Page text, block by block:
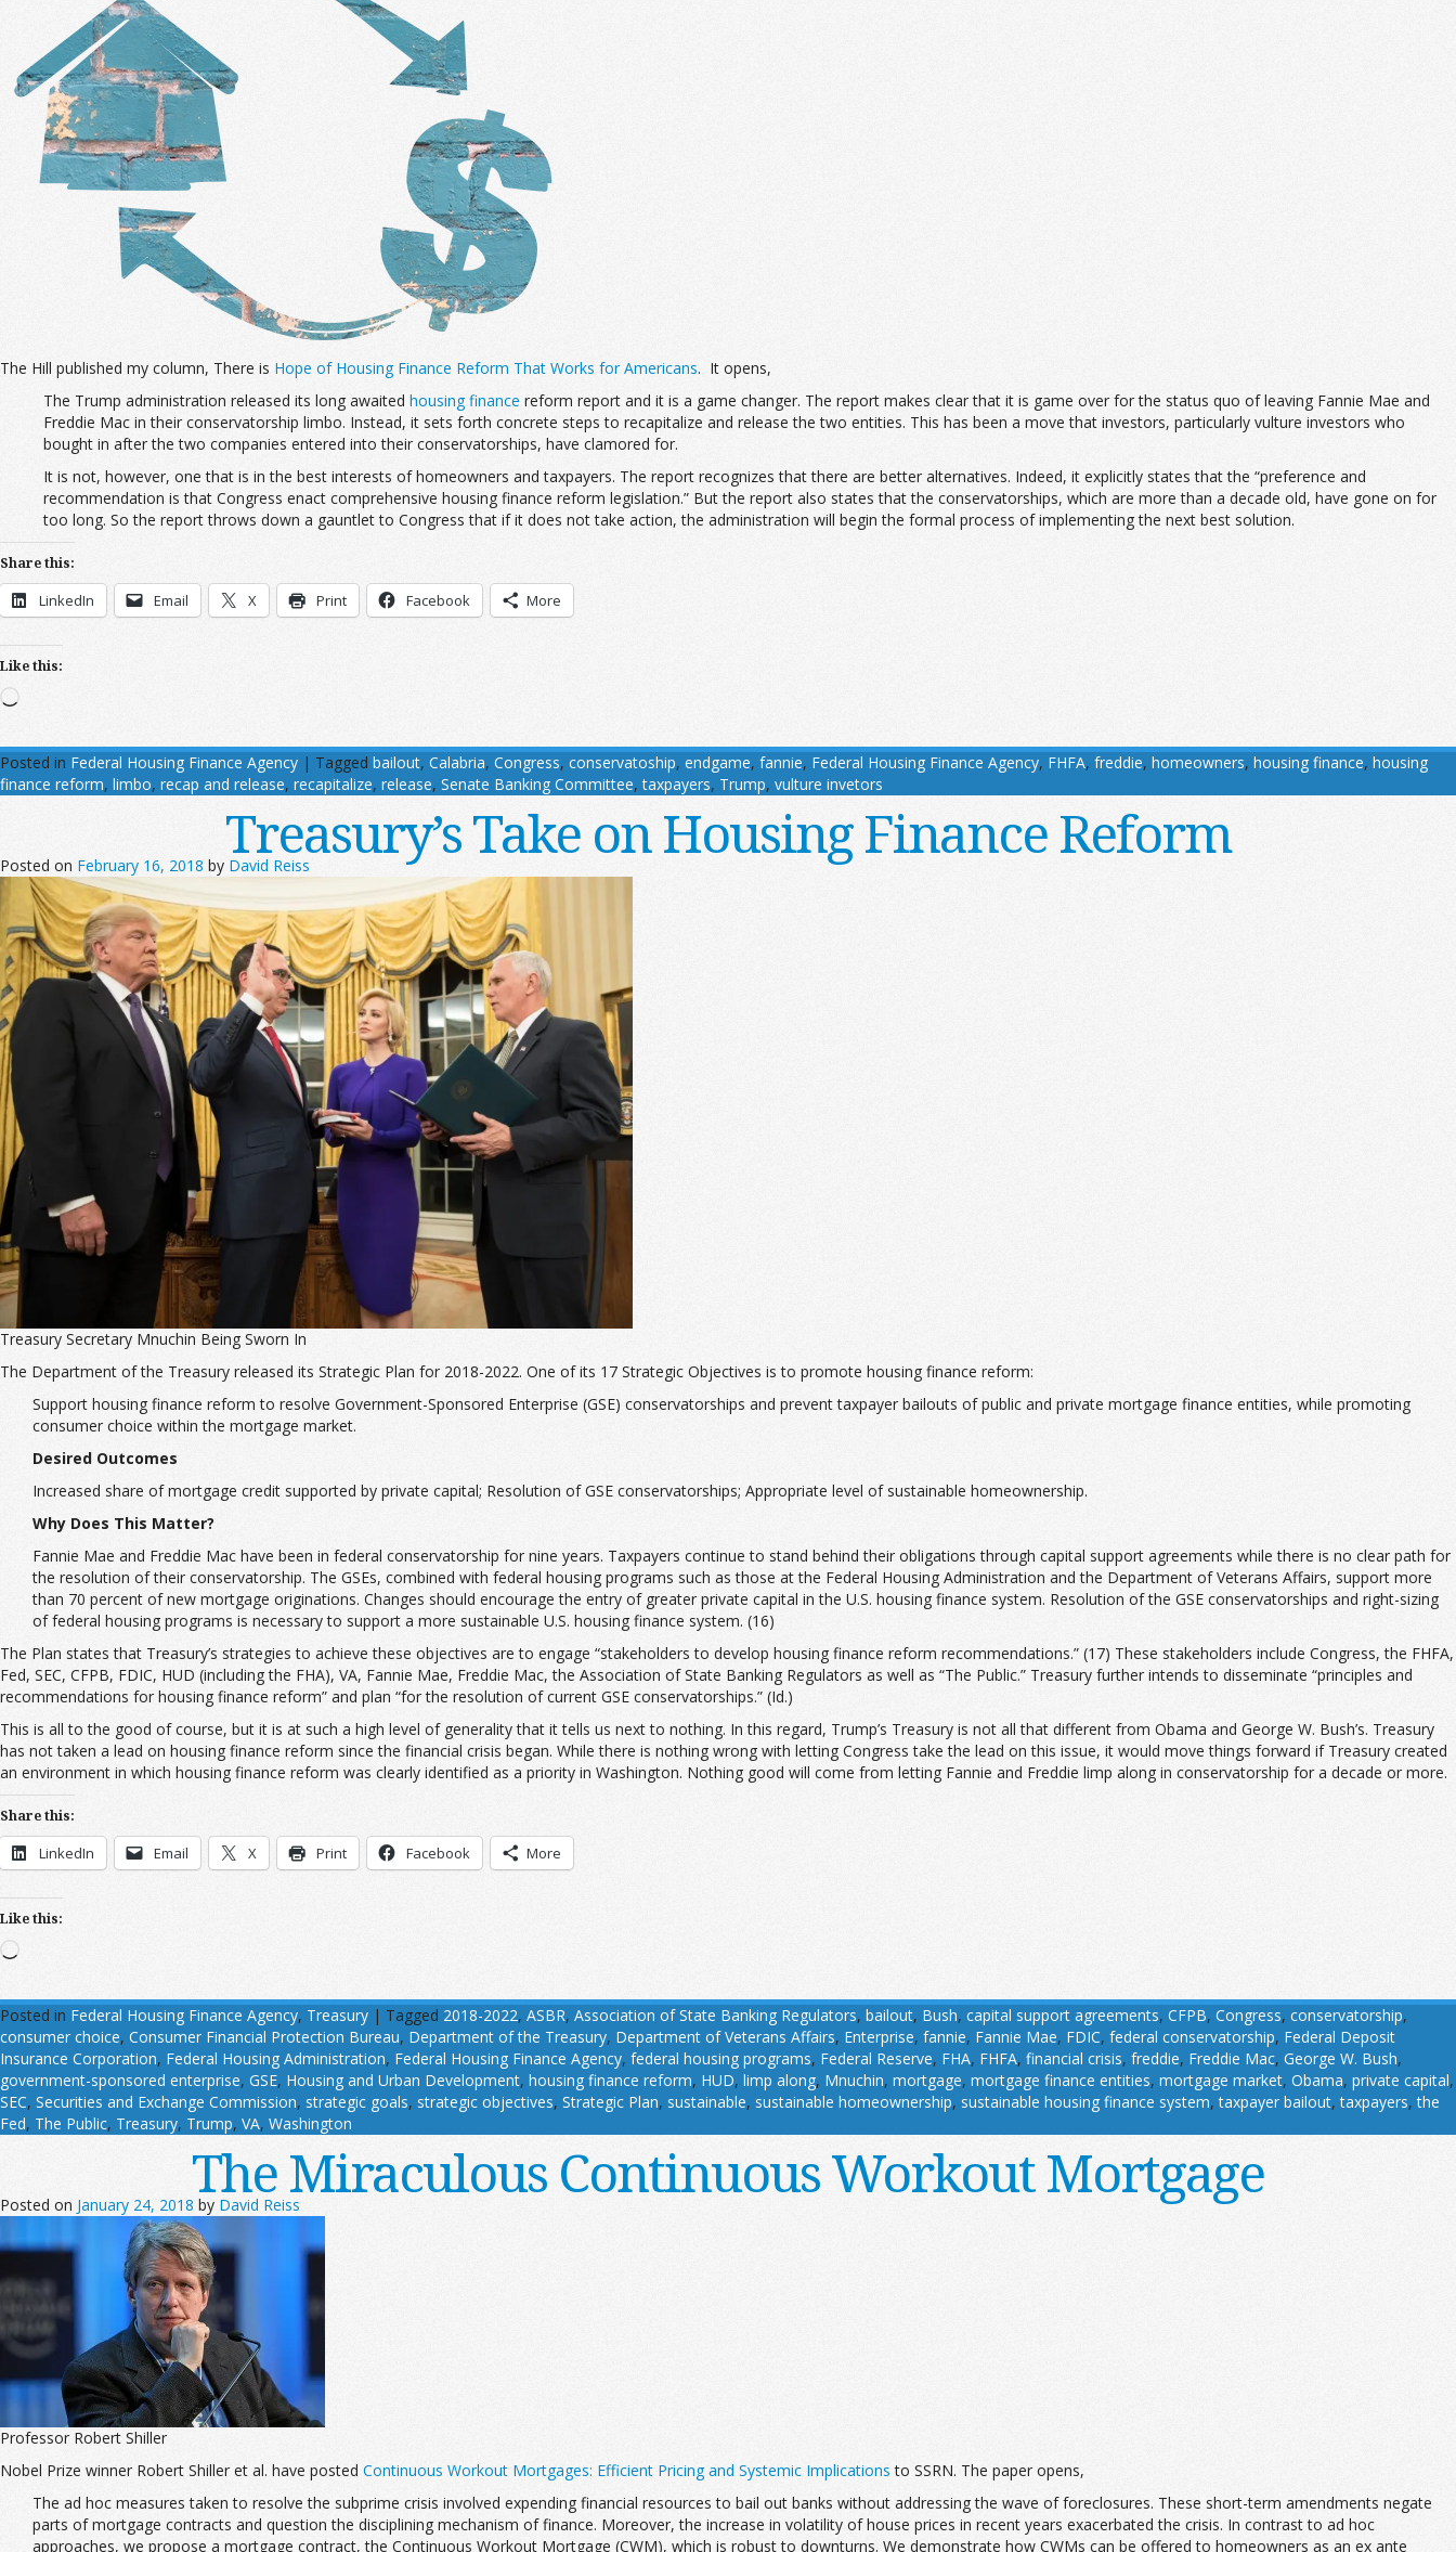
The Hill published my column, There is Hope of Housing Finance Reform That Works for Americans. It opens,
The Trump administration released its long awaited housing finance reform report and it is a game changer. The report makes clear that it is game over for the status quo of leaving Fannie Mae and
Freddie Mac in their conservatorship limbo. Instead, it sets forth concrete steps to recapitalize and release the two entities. This has been a move that investors, particularly vulture investors who
bought in after the two companies entered into their conservatorships, have clamored for.
It is not, however, one that is in the best interests of homeowners and taxpayers. The report recognizes that there are better alternatives. Indeed, it explicitly states that the “preference and
recommendation is that Congress enact comprehensive housing finance reform legislation.” But the report also states that the conservatorships, which are more than a decade old, have gone on for
too long. So the report throws down a gauntlet to Congress that if it does not take action, the administration will begin the formal process of implementing the next best solution.
Share this:
LinkedIn Email X Print Facebook More
Like this:
Loading…
Posted in Federal Housing Finance Agency | Tagged bailout, Calabria, Congress, conservatoship, endgame, fannie, Federal Housing Finance Agency, FHFA, freddie, homeowners, housing finance, housing
finance reform, limbo, recap and release, recapitalize, release, Senate Banking Committee,taxpayers, Trump, vulture invetors
Treasury’s Take on Housing Finance Reform
Posted on February 16, 2018 by David Reiss
Treasury Secretary Mnuchin Being Sworn In
The Department of the Treasury released its Strategic Plan for 2018-2022. One of its 17 Strategic Objectives is to promote housing finance reform:
Support housing finance reform to resolve Government-Sponsored Enterprise (GSE) conservatorships and prevent taxpayer bailouts of public and private mortgage finance entities, while promoting
consumer choice within the mortgage market.
Desired Outcomes
Increased share of mortgage credit supported by private capital; Resolution of GSE conservatorships; Appropriate level of sustainable homeownership.
Why Does This Matter?
Fannie Mae and Freddie Mac have been in federal conservatorship for nine years. Taxpayers continue to stand behind their obligations through capital support agreements while there is no clear path for
the resolution of their conservatorship. The GSEs, combined with federal housing programs such as those at the Federal Housing Administration and the Department of Veterans Affairs, support more
than 70 percent of new mortgage originations. Changes should encourage the entry of greater private capital in the U.S. housing finance system. Resolution of the GSE conservatorships and right-sizing
of federal housing programs is necessary to support a more sustainable U.S. housing finance system. (16)
The Plan states that Treasury’s strategies to achieve these objectives are to engage “stakeholders to develop housing finance reform recommendations.” (17) These stakeholders include Congress, the FHFA,
Fed, SEC, CFPB, FDIC, HUD (including the FHA), VA, Fannie Mae, Freddie Mac, the Association of State Banking Regulators as well as “The Public.” Treasury further intends to disseminate “principles and
recommendations for housing finance reform” and plan “for the resolution of current GSE conservatorships.” (Id.)
This is all to the good of course, but it is at such a high level of generality that it tells us next to nothing. In this regard, Trump’s Treasury is not all that different from Obama and George W. Bush’s. Treasury
has not taken a lead on housing finance reform since the financial crisis began. While there is nothing wrong with letting Congress take the lead on this issue, it would move things forward if Treasury created
an environment in which housing finance reform was clearly identified as a priority in Washington. Nothing good will come from letting Fannie and Freddie limp along in conservatorship for a decade or more.
Share this:
LinkedIn Email X Print Facebook More
Like this:
Posted in Federal Housing Finance Agency, Treasury | Tagged 2018-2022, ASBR, Association of State Banking Regulators, bailout, Bush, capital support agreements, CFPB, Congress, conservatorship,
consumer choice, Consumer Financial Protection Bureau, Department of the Treasury, Department of Veterans Affairs, Enterprise, fannie, Fannie Mae, FDIC, federal conservatorship, Federal Deposit
Insurance Corporation, Federal Housing Administration, Federal Housing Finance Agency, federal housing programs, Federal Reserve, FHA, FHFA, financial crisis, freddie, Freddie Mac, George W. Bush,
government-sponsored enterprise, GSE, Housing and Urban Development, housing finance reform, HUD, limp along, Mnuchin, mortgage, mortgage finance entities, mortgage market, Obama, private capital,
SEC, Securities and Exchange Commission, strategic goals, strategic objectives, Strategic Plan, sustainable, sustainable homeownership, sustainable housing finance system,taxpayer bailout,taxpayers,the
Fed, The Public, Treasury, Trump, VA, Washington
The Miraculous Continuous Workout Mortgage
Posted on January 24, 2018 by David Reiss
Professor Robert Shiller
Nobel Prize winner Robert Shiller et al. have posted Continuous Workout Mortgages: Efficient Pricing and Systemic Implications to SSRN. The paper opens,
The ad hoc measures taken to resolve the subprime crisis involved expending financial resources to bail out banks without addressing the wave of foreclosures. These short-term amendments negate
parts of mortgage contracts and question the disciplining mechanism of finance. Moreover, the increase in volatility of house prices in recent years exacerbated the crisis. In contrast to ad hoc
approaches, we propose a mortgage contract, the Continuous Workout Mortgage (CWM), which is robust to downturns. We demonstrate how CWMs can be offered to homeowners as an ex ante